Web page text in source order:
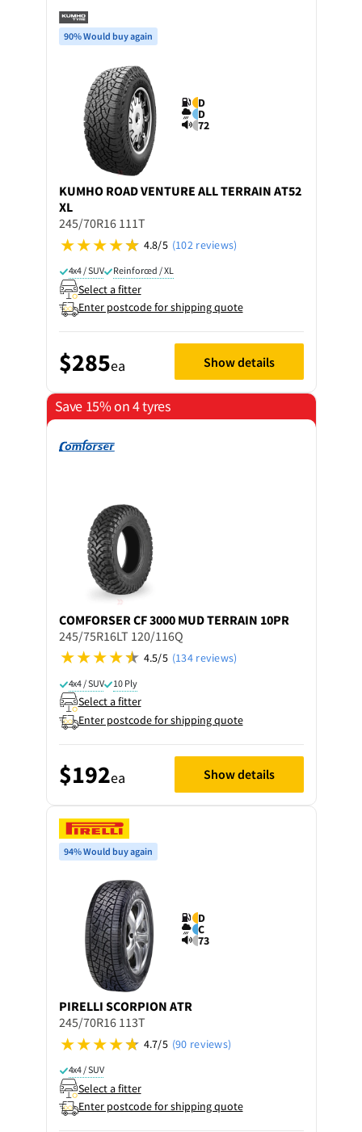
90% Would buy again
D
D
72
KUMHO ROAD VENTURE ALL TERRAIN AT52
XL
245/70R16 111T
4.8/5 (102 reviews)
4x4 / SUV Reinforced / XL
Select a fitter
Enter postcode for shipping quote
$285ea Show details
Save 15% on 4 tyres
COMFORSER CF 3000 MUD TERRAIN 10PR
245/75R16LT 120/116Q
4.5/5 (134 reviews)
4x4 / SUV 10 Ply
Select a fitter
Enter postcode for shipping quote
$192ea Show details
94% Would buy again
D
C
73
PIRELLI SCORPION ATR
245/70R16 113T
4.7/5 (90 reviews)
4x4 / SUV
Select a fitter
Enter postcode for shipping quote